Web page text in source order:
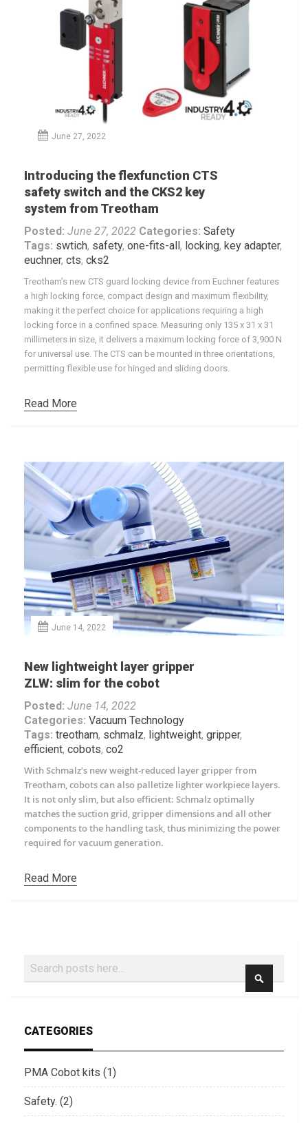
June 27, 2022
Introducing the flexfunction CTS
safety switch and the CKS2 key
system from Treotham
Posted: June 27, 2022 Categories: Safety
Tags: swtich, safety, one-fits-all, locking, key adapter,
euchner, cts, cks2
Treotham’s new CTS guard locking device from Euchner features
a high locking force, compact design and maximum flexibility,
making it the perfect choice for applications requiring a high
locking force in a confined space. Measuring only 135 x 31 x 31
millimeters in size, it delivers a maximum locking force of 3,900 N
for universal use. The CTS can be mounted in three orientations,
permitting flexible use for hinged and sliding doors.
Read More
June 14, 2022
New lightweight layer gripper
ZLW: slim for the cobot
Posted: June 14, 2022
Categories: Vacuum Technology
Tags: treotham, schmalz, lightweight, gripper,
efficient, cobots, co2
With Schmalz’s new weight-reduced layer gripper from
Treotham, cobots can also palletize lighter workpiece layers.
It is not only slim, but also efficient: Schmalz optimally
matches the suction grid, gripper dimensions and all other
components to the handling task, thus minimizing the power
required for vacuum generation.
Read More
Search
CATEGORIES
PMA Cobot kits (1)
Safety. (2)